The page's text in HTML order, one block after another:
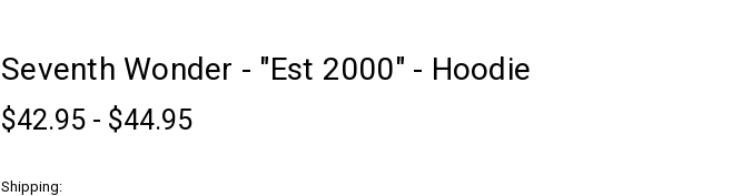
Seventh Wonder - "Est 2000" - Hoodie
$42.95 - $44.95
Shipping: